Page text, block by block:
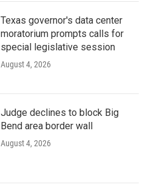
Texas governor's data center
moratorium prompts calls for
special legislative session
August 4, 2026
Judge declines to block Big
Bend area border wall
August 4, 2026